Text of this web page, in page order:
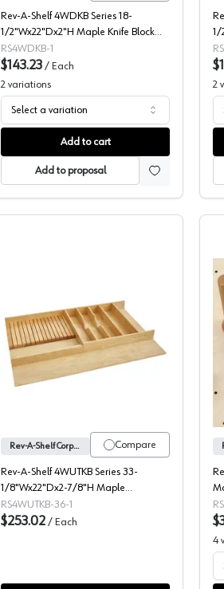
Rev-A-Shelf 4WDKB Series 18-
1/2"Wx22"Dx2"H Maple Knife Block
Drawer Insert, -4WDKB-1
RS4WDKB-1
$143.23 / Each
2 variations
Select a variation
Add to cart
Add to proposal
1/
2
4WUTKB Series Utility/
Compare
Rev-A-Shelf Corporation
Rev-A-Shelf 4WUTKB Series 33-
1/8"Wx22"Dx2-7/8"H Maple
Utility/Cutlery Drawer Insert,
-4WUTKB-36-1
RS4WUTKB-36-1
$253.02 / Each
4